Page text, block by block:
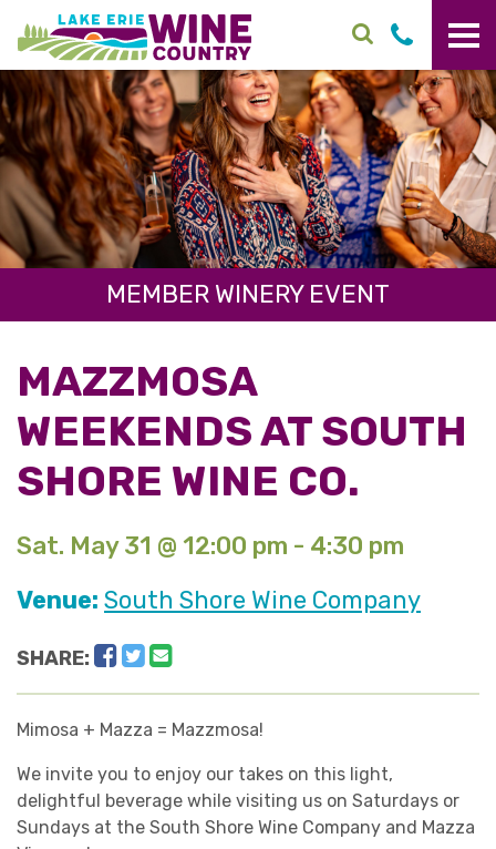
Skip to main content
MEMBER WINERY EVENT
MAZZMOSA
WEEKENDS AT SOUTH
SHORE WINE CO.
Sat. May 31 @ 12:00 pm - 4:30 pm
Venue: South Shore Wine Company
SHARE: Facebook
Twitter
Mimosa + Mazza = Mazzmosa!
We invite you to enjoy our takes on this light,
delightful beverage while visiting us on Saturdays or
Sundays at the South Shore Wine Company and Mazza